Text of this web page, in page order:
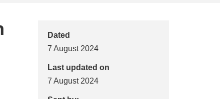
Dated
7 August 2024
Last updated on
7 August 2024